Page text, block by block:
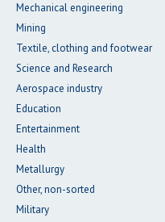
Mechanical engineering
Mining
Textile, clothing and footwear
Science and Research
Aerospace industry
Education
Entertainment
Health
Metallurgy
Other, non-sorted
Military